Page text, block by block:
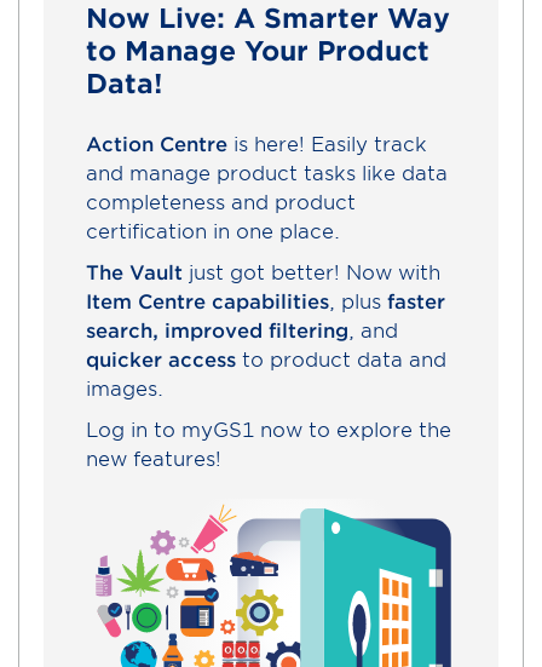
Now Live: A Smarter Way
to Manage Your Product
Data!
Action Centre is here! Easily track
and manage product tasks like data
completeness and product
certification in one place.
The Vault just got better! Now with
Item Centre capabilities , plus faster
search, improved filtering , and
quicker access to product data and
images.
Log in to myGS1 now to explore the
new features!